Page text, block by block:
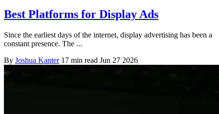
Best Platforms for Display Ads
Since the earliest days of the internet, display advertising has been a
constant presence. The ...
By Joshua Kanter 17 min read Jun 27 2026